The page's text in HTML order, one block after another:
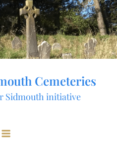
Cemeteries
Sidmouth initiative